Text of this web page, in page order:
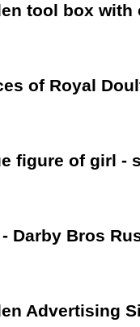
tool box with
of Royal
figure of girl -
Darby Bros
Advertising